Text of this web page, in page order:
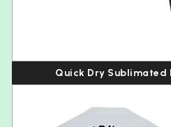
Quick Dry Sublimated